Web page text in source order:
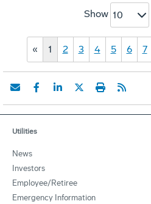
Show 10
« 1 2 3 4 5 6 7
Utilities
News
Investors
Employee/Retiree
Emergency Information